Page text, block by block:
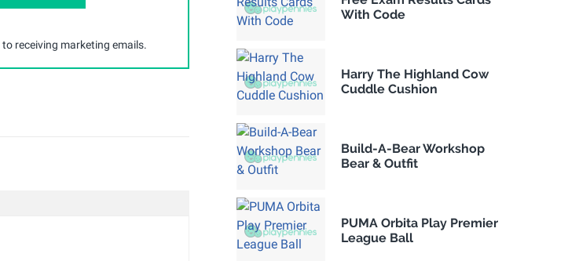
to receiving marketing emails.
With Code
Harry The Highland Cow
Cuddle Cushion
Build-A-Bear Workshop
Bear & Outfit
PUMA Orbita Play Premier
League Ball